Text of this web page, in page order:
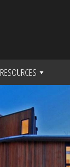
RESOURCES